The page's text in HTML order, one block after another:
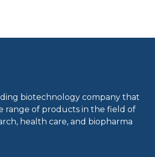
biotechnology company that
range of products in the field of
health care, and biopharma